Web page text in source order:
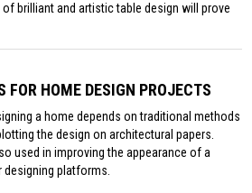
of brilliant and artistic table design will prove
FOR HOME DESIGN PROJECTS
a home depends on traditional methods
the design on architectural papers.
used in improving the appearance of a
designing platforms.